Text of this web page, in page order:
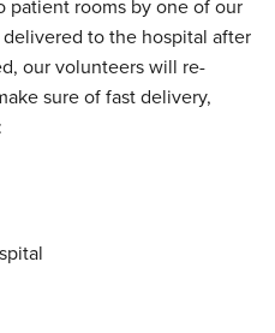
patient rooms by one of our
to the hospital after
our volunteers will re-
sure of fast delivery,